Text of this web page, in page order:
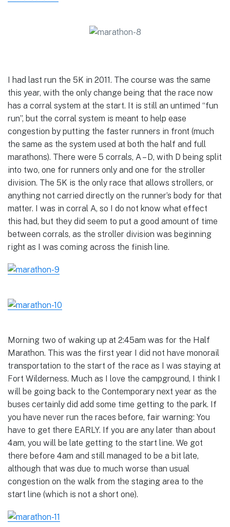
I had last run the 5K in 2011. The course was the same
this year, with the only change being that the race now
has a corral system at the start. It is still an untimed “fun
run”, but the corral system is meant to help ease
congestion by putting the faster runners in front (much
the same as the system used at both the half and full
marathons). There were 5 corrals, A – D, with D being split
into two, one for runners only and one for the stroller
division. The 5K is the only race that allows strollers, or
anything not carried directly on the runner’s body for that
matter. I was in corral A, so I do not know what effect
this had, but they did seem to put a good amount of time
between corrals, as the stroller division was beginning
right as I was coming across the finish line.
Morning two of waking up at 2:45am was for the Half
Marathon. This was the first year I did not have monorail
transportation to the start of the race as I was staying at
Fort Wilderness. Much as I love the campground, I think I
will be going back to the Contemporary next year as the
buses certainly did add some time getting to the park. If
you have never run the races before, fair warning: You
have to get there EARLY. If you are any later than about
4am, you will be late getting to the start line. We got
there before 4am and still managed to be a bit late,
although that was due to much worse than usual
congestion on the walk from the staging area to the
start line (which is not a short one).